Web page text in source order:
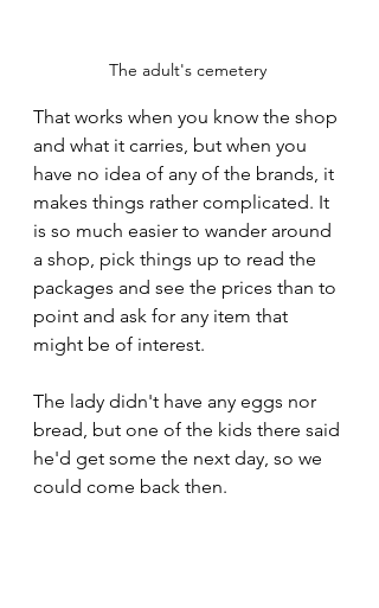
The adult's cemetery
That works when you know the shop
and what it carries, but when you
have no idea of any of the brands, it
makes things rather complicated. It
is so much easier to wander around
a shop, pick things up to read the
packages and see the prices than to
point and ask for any item that
might be of interest.
The lady didn't have any eggs nor
bread, but one of the kids there said
he'd get some the next day, so we
could come back then.